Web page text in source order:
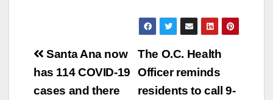
Post
navigation
The O.C. Health
Officer reminds
residents to call 9-
Santa Ana now
has 114 COVID-19
cases and there